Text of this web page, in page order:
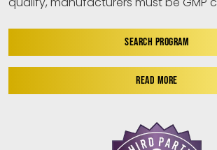
SEARCH PROGRAM
READ MORE